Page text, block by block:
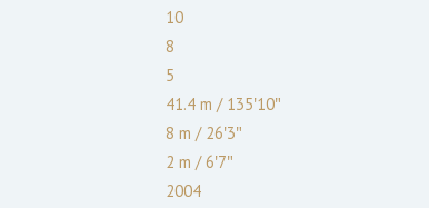
10
8
5
41.4 m /135′10″
8 m /26′3″
2 m /6′7″
2004